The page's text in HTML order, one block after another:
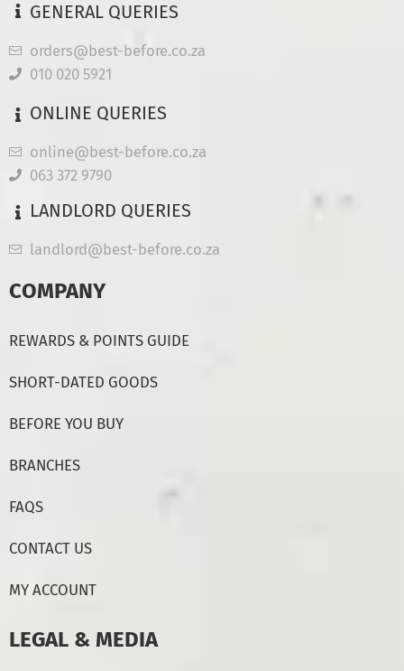
GENERAL QUERIES
orders@best-before.co.za
010 020 5921
ONLINE QUERIES
online@best-before.co.za
063 372 9790
LANDLORD QUERIES
landlord@best-before.co.za
COMPANY
REWARDS & POINTS GUIDE
SHORT-DATED GOODS
BEFORE YOU BUY
BRANCHES
FAQS
CONTACT US
MY ACCOUNT
LEGAL & MEDIA